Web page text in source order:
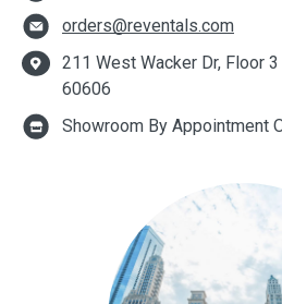
orders@reventals.com
211 West Wacker Dr, Floor
60606
Showroom By Appointment